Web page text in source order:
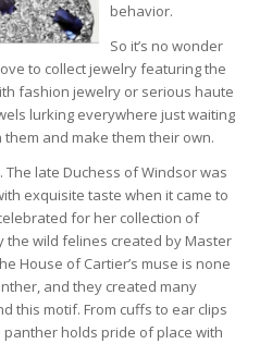
behavior.
So it’s no wonder
to collect jewelry featuring the
fashion jewelry or serious haute
lurking everywhere just waiting
and make them their own.
late Duchess of Windsor was
exquisite taste when it came to
for her collection of
the wild felines created by Master
House of Cartier’s muse is none
and they created many
this motif. From cuffs to ear clips
holds pride of place with